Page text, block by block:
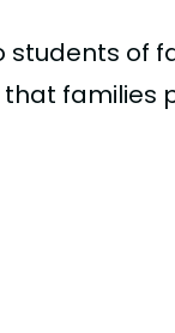
students of
families